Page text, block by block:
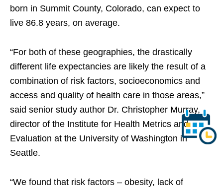
born in Summit County, Colorado, can expect to
live 86.8 years, on average.
“For both of these geographies, the drastically
different life expectancies are likely the result of a
combination of risk factors, socioeconomics and
access and quality of health care in those areas,”
said senior study author Dr. Christopher Murray,
director of the Institute for Health Metrics and
Evaluation at the University of Washington in
Seattle.
“We found that risk factors – obesity, lack of